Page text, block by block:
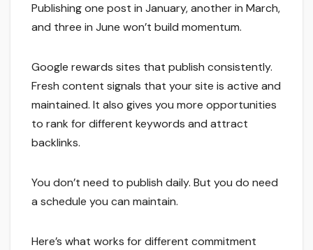
Publishing one post in January, another in March,
and three in June won’t build momentum.
Google rewards sites that publish consistently.
Fresh content signals that your site is active and
maintained. It also gives you more opportunities
to rank for different keywords and attract
backlinks.
You don’t need to publish daily. But you do need
a schedule you can maintain.
Here’s what works for different commitment